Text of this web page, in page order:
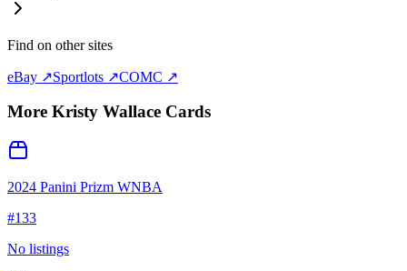
Find on other sites
eBay ↗Sportlots ↗COMC ↗
More Kristy Wallace Cards
2024 Panini Prizm WNBA
#133
No listings